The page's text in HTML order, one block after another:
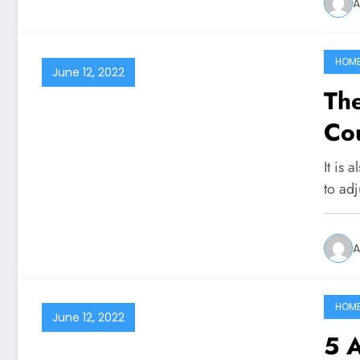
June 12, 2022
It is
to
June 12, 2022
5